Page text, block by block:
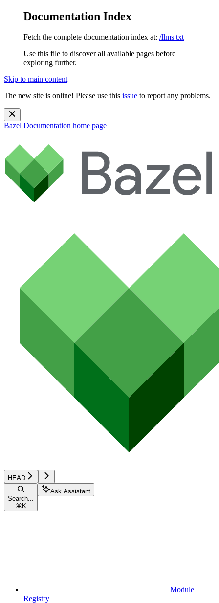
Documentation Index
Fetch the complete documentation index at: /llms.txt
Use this file to discover all available pages before
exploring further.
Skip to main content
The new site is online! Please use this issue to report any problems.
Bazel Documentation home page
HEAD
Search...
⌘ K
Ask Assistant
Module
Registry